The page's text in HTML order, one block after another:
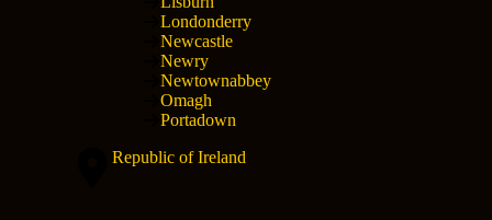
Londonderry
Newcastle
Newry
Newtownabbey
Omagh
Portadown
Republic of Ireland